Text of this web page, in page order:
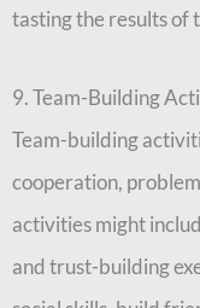
tasting the results of
9. Team-Building
Team-building
cooperation,
activities might
and trust-building